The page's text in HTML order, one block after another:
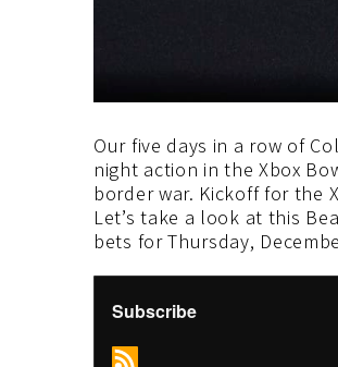
Our five days in a row of
night action in the Xbox
border war. Kickoff for the
Let’s take a look at this
bets for Thursday,